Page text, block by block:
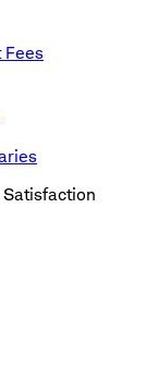
Fees